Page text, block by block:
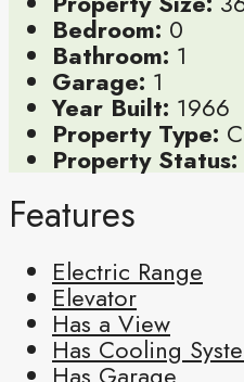
Bedroom: 0
Bathroom: 1
Garage: 1
Year Built: 1966
Property Type:
Property Status:
Features
Electric Range
Elevator
Has a View
Has Cooling